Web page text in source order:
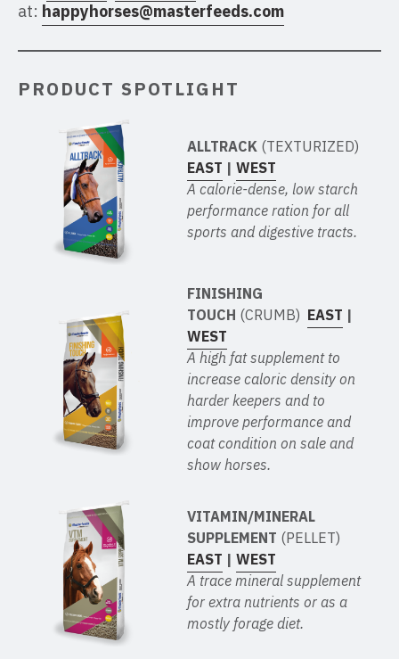
at: happyhorses@masterfeeds.com
PRODUCT SPOTLIGHT
ALLTRACK (TEXTURIZED)
EAST |WEST
A calorie-dense, low starch
performance ration for all
sports and digestive tracts.
FINISHING
TOUCH (CRUMB) EAST |
WEST
A high fat supplement to
increase caloric density on
harder keepers and to
improve performance and
coat condition on sale and
show horses.
VITAMIN/MINERAL
SUPPLEMENT (PELLET)
EAST |WEST
A trace mineral supplement
for extra nutrients or as a
mostly forage diet.